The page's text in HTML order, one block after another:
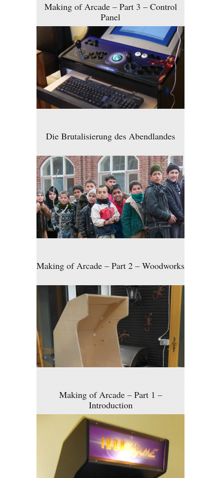
Making of Arcade – Part 3 – Control
Panel
Die Brutalisierung des Abendlandes
Making of Arcade – Part 2 – Woodworks
Making of Arcade – Part 1 –
Introduction